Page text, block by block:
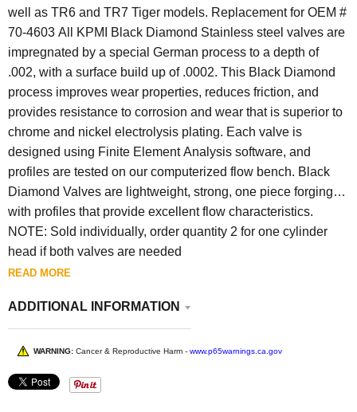
well as TR6 and TR7 Tiger models. Replacement for OEM #
70-4603 All KPMI Black Diamond Stainless steel valves are
impregnated by a special German process to a depth of
.002, with a surface build up of .0002. This Black Diamond
process improves wear properties, reduces friction, and
provides resistance to corrosion and wear that is superior to
chrome and nickel electrolysis plating. Each valve is
designed using Finite Element Analysis software, and
profiles are tested on our computerized flow bench. Black
Diamond Valves are lightweight, strong, one piece forgings
with profiles that provide excellent flow characteristics.
NOTE: Sold individually, order quantity 2 for one cylinder
head if both valves are needed
READ MORE
ADDITIONAL INFORMATION
WARNING: Cancer & Reproductive Harm - www.p65warnings.ca.gov